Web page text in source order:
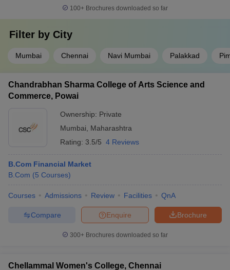
100+ Brochures downloaded so far
Filter by City
Mumbai Chennai Navi Mumbai Palakkad
Chandrabhan Sharma College of Arts Science and
Commerce, Powai
Ownership: Private
Mumbai
Maharashtra
Rating: 3.5/5 4 Reviews
B.Com Financial Market
B.Com (5 Courses)
Courses Admissions Review Facilities QnA
Brochure
Enquire
Compare
300+ Brochures downloaded so far
Chellammal Women's College, Chennai